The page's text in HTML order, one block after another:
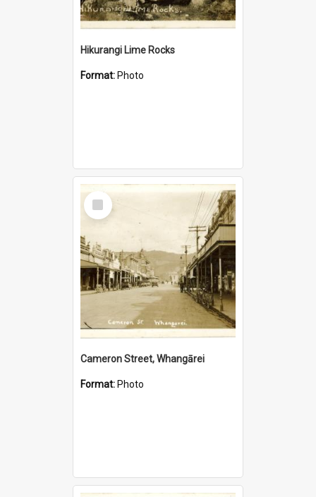
Hikurangi Lime Rocks
Format: Photo
Select
Item
Cameron Street, Whangārei
Format: Photo